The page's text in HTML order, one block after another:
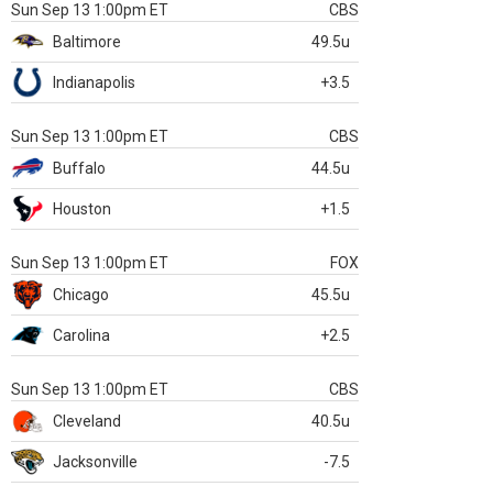
Sun Sep 13 1:00pm ET
CBS
Baltimore
49.5u
Indianapolis +3.5
Sun Sep 13 1:00pm ET
CBS
Buffalo
44.5u
Houston +1.5
Sun Sep 13 1:00pm ET
FOX
Chicago
45.5u
Carolina +2.5
Sun Sep 13 1:00pm ET
CBS
Cleveland
40.5u
Jacksonville -7.5